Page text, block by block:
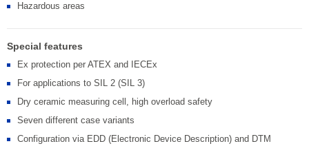
Hazardous areas
Special features
Ex protection per ATEX and IECEx
For applications to SIL 2 (SIL 3)
Dry ceramic measuring cell, high overload safety
Seven different case variants
Configuration via EDD (Electronic Device Description) and DTM